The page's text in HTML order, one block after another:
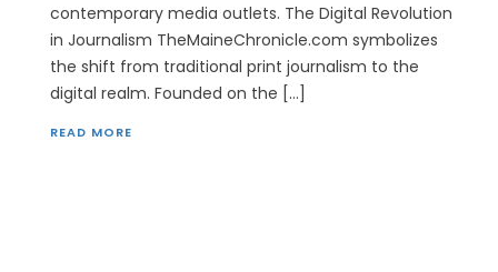
contemporary media outlets. The Digital Revolution
in Journalism TheMaineChronicle.com symbolizes
the shift from traditional print journalism to the
digital realm. Founded on the […]
READ MORE